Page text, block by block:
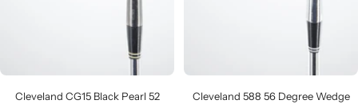
Cleveland CG15 Black Pearl 52
Cleveland 588 56 Degree Wedge